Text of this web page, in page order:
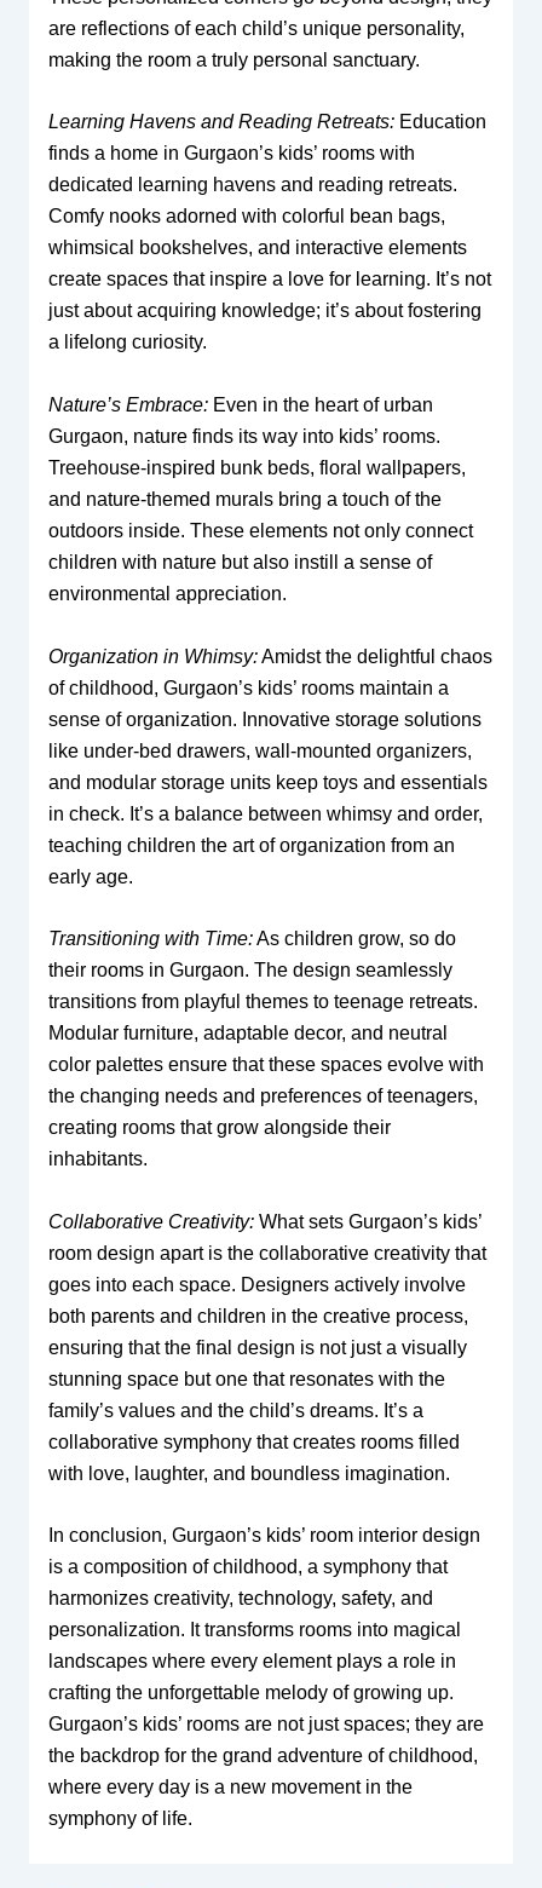
are reflections of each child’s unique personality,
making the room a truly personal sanctuary.
Learning Havens and Reading Retreats:Education
finds a home in Gurgaon’s kids’ rooms with
dedicated learning havens and reading retreats.
Comfy nooks adorned with colorful bean bags,
whimsical bookshelves, and interactive elements
create spaces that inspire a love for learning. It’s not
just about acquiring knowledge; it’s about fostering
a lifelong curiosity.
Nature’s Embrace:Even in the heart of urban
Gurgaon, nature finds its way into kids’ rooms.
Treehouse-inspired bunk beds, floral wallpapers,
and nature-themed murals bring a touch of the
outdoors inside. These elements not only connect
children with nature but also instill a sense of
environmental appreciation.
Organization in Whimsy:Amidst the delightful chaos
of childhood, Gurgaon’s kids’ rooms maintain a
sense of organization. Innovative storage solutions
like under-bed drawers, wall-mounted organizers,
and modular storage units keep toys and essentials
in check. It’s a balance between whimsy and order,
teaching children the art of organization from an
early age.
Transitioning with Time:As children grow, so do
their rooms in Gurgaon. The design seamlessly
transitions from playful themes to teenage retreats.
Modular furniture, adaptable decor, and neutral
color palettes ensure that these spaces evolve with
the changing needs and preferences of teenagers,
creating rooms that grow alongside their
inhabitants.
Collaborative Creativity:What sets Gurgaon’s kids’
room design apart is the collaborative creativity that
goes into each space. Designers actively involve
both parents and children in the creative process,
ensuring that the final design is not just a visually
stunning space but one that resonates with the
family’s values and the child’s dreams. It’s a
collaborative symphony that creates rooms filled
with love, laughter, and boundless imagination.
In conclusion, Gurgaon’s kids’ room interior design
is a composition of childhood, a symphony that
harmonizes creativity, technology, safety, and
personalization. It transforms rooms into magical
landscapes where every element plays a role in
crafting the unforgettable melody of growing up.
Gurgaon’s kids’ rooms are not just spaces; they are
the backdrop for the grand adventure of childhood,
where every day is a new movement in the
symphony of life.